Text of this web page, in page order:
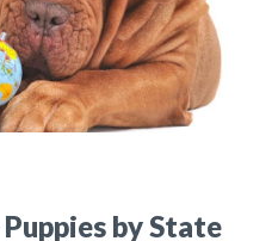
by State